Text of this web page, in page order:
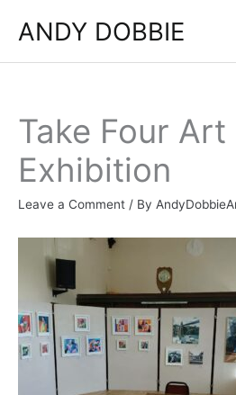
ANDY DOBBIE
Take Four Art
Exhibition
Leave a Comment / By